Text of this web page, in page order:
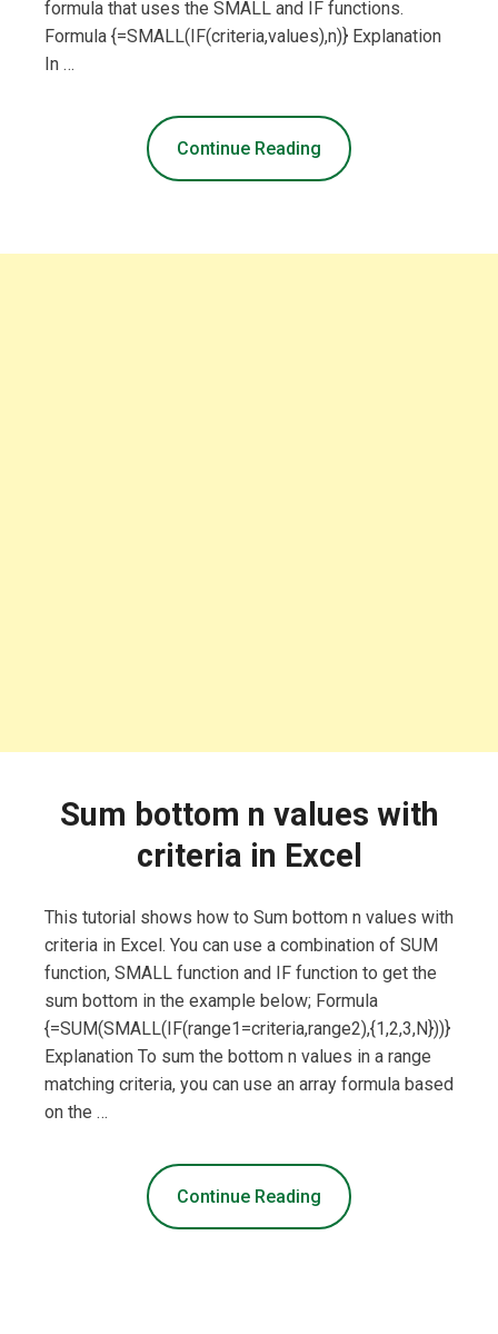
formula that uses the SMALL and IF functions.
Formula {=SMALL(IF(criteria,values),n)} Explanation
In …
Continue Reading
Sum bottom n values with
criteria in Excel
This tutorial shows how to Sum bottom n values with
criteria in Excel. You can use a combination of SUM
function, SMALL function and IF function to get the
sum bottom in the example below; Formula
{=SUM(SMALL(IF(range1=criteria,range2),{1,2,3,N}))}
Explanation To sum the bottom n values in a range
matching criteria, you can use an array formula based
on the …
Continue Reading